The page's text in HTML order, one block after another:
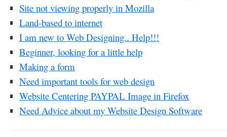
Site not viewing properly in Mozilla
Land-based to internet
I am new to Web Designing.. Help!!!
Beginner, looking for a little help
Making a form
Need important tools for web design
Website Centering PAYPAL Image in Firefox
Need Advice about my Website Design Software